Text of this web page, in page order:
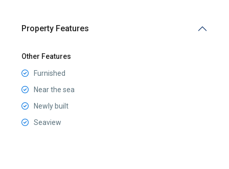
Property Features
Other Features
Furnished
Near the sea
Newly built
Seaview